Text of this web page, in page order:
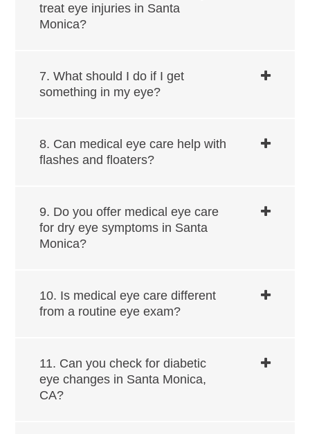
treat eye injuries in ​​​​​​Santa
Monica?
7. What should I do if I get
something in my eye?
8. Can medical eye care help with
flashes and floaters?
9. Do you offer medical eye care
for dry eye symptoms in ​​​​​​Santa
Monica?
10. Is medical eye care different
from a routine eye exam?
11. Can you check for diabetic
eye changes in ​​​​​​Santa Monica,
CA?